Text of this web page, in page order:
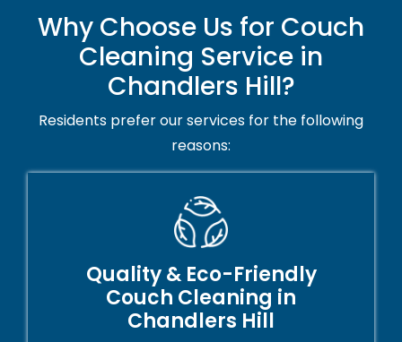
Why Choose Us for Couch
Cleaning Service in
Chandlers Hill?
Residents prefer our services for the following
reasons:
Quality & Eco-Friendly
Couch Cleaning in
Chandlers Hill